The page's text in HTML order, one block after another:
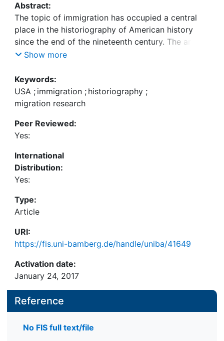
Abstract:
The topic of immigration has occupied a central
place in the historiography of American history
since the end of the nineteenth century. The article
looks at seminal works on the history of
paradigm shifts within immigration history and
migration research in the last hundred years.
During this period historians moved away from
between two states towards more complex
models of migration. America- and Europe-
centered narratives have been complemented by
research informed by transnational approaches.
The last hundred years saw radical shifts in the
definiton of migration, the institutional structures
as well as the function of historical research.
Narratives of immigration and migration have,
understandings of American society and identity.
Show more
Keywords:
USA ; immigration ; historiography ;
migration research
Peer Reviewed:
Yes:
International
Distribution:
Yes:
Type:
Article
URI:
https://fis.uni-bamberg.de/handle/uniba/41649
Activation date:
January 24, 2017
Reference
No FIS full text/file